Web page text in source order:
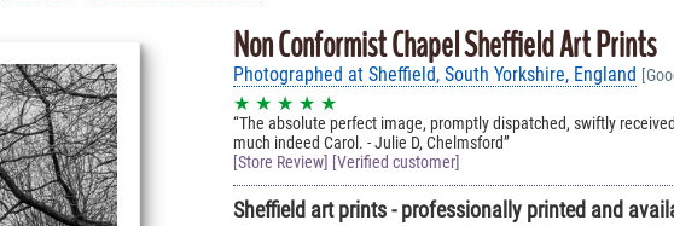
Non Conformist Chapel Sheffield Art Prints
Photographed at Sheffield, South Yorkshire, England
★ ★ ★ ★ ★
The absolute perfect image, promptly dispatched, swiftly
much indeed Carol. - Julie D, Chelmsford
[Store Review] [Verified customer]
Sheffield art prints - professionally printed and